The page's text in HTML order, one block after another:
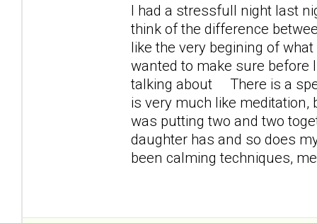
I had a stressfull night last
think of the difference
like the very begining of
wanted to make sure before
talking about There is a
is very much like meditation,
was putting two and two
daughter has and so does
been calming techniques,